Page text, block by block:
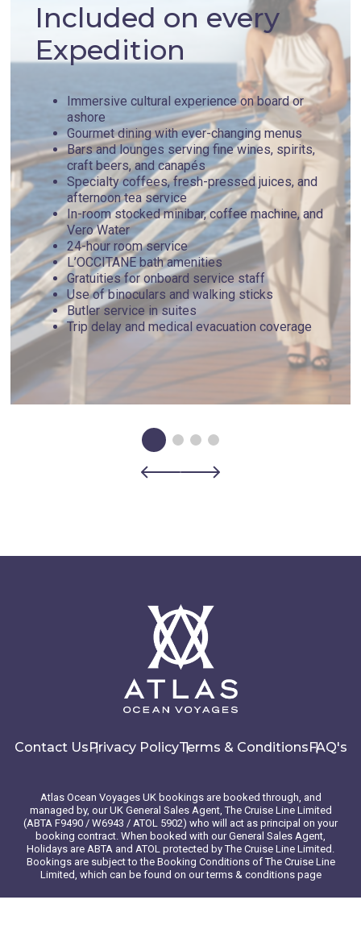
Included on every
Expedition
Immersive cultural experience on board or
ashore
Gourmet dining with ever-changing menus
Bars and lounges serving fine wines, spirits,
craft beers, and canapés
Specialty coffees, fresh-pressed juices, and
afternoon tea service
In-room stocked minibar, coffee machine, and
Vero Water
24-hour room service
L’OCCITANE bath amenities
Gratuities for onboard service staff
Use of binoculars and walking sticks
Butler service in suites
Trip delay and medical evacuation coverage
Contact Us Privacy PolicyTerms & Conditions FAQ's
Atlas Ocean Voyages UK bookings are booked through, and
managed by, our UK General Sales Agent, The Cruise Line Limited
(ABTA F9490 / W6943 / ATOL 5902) who will act as principal on your
booking contract. When booked with our General Sales Agent,
Holidays are ABTA and ATOL protected by The Cruise Line Limited.
Bookings are subject to the Booking Conditions of The Cruise Line
Limited, which can be found on our terms & conditions page